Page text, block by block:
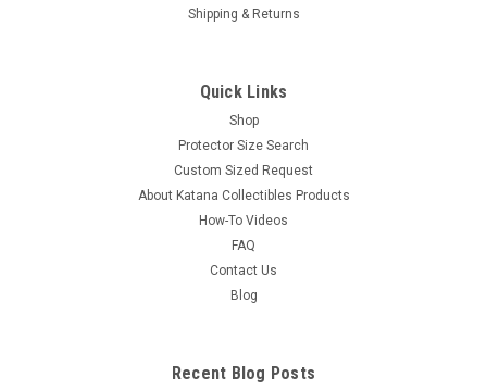
Shipping & Returns
Quick Links
Shop
Protector Size Search
Custom Sized Request
About Katana Collectibles Products
How-To Videos
FAQ
Contact Us
Blog
Recent Blog Posts